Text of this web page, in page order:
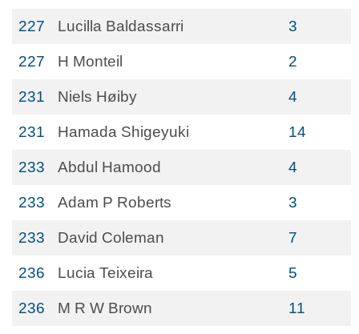
227 Lucilla Baldassarri 3
227 H Monteil 2
231 Niels Høiby 4
231 Hamada Shigeyuki 14
233 Abdul Hamood 4
233 Adam P Roberts 3
233 David Coleman 7
236 Lucia Teixeira 5
236 M R W Brown 11